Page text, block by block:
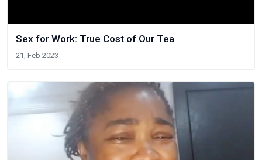
Sex for Work: True Cost of Our Tea
21, Feb 2023